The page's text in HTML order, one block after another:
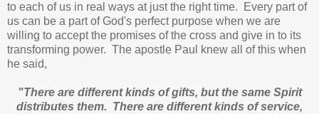
to each of us in real ways at just the right time.
Every part of
us can be a part of God's perfect purpose when we are
willing to accept the promises of the cross and give in to its
transforming power. The apostle Paul knew all of this when
he said,
"There are different kinds of gifts, but the same Spirit
distributes them. There are different kinds of service,